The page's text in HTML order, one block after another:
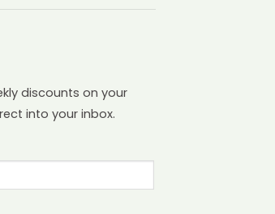
discounts on your
into your inbox.